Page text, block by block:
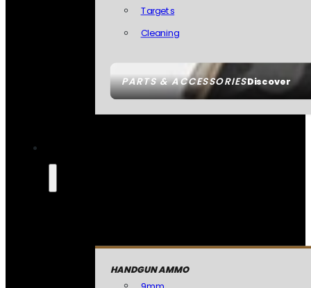
PARTS & ACCESSORIESDiscover
Targets
Cleaning
HANDGUN AMMO